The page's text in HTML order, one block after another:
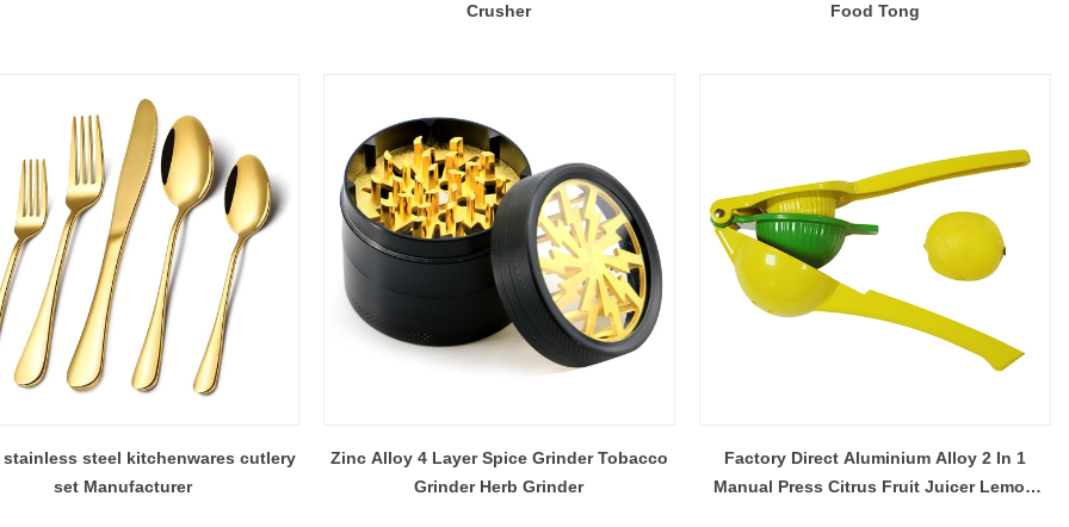
Crusher
Food Tong
stainless steel kitchenwares cutlery
set Manufacturer
Zinc Alloy 4 Layer Spice Grinder Tobacco
Grinder Herb Grinder
Factory Direct Aluminium Alloy 2 In 1
Manual Press Citrus Fruit Juicer Lemon